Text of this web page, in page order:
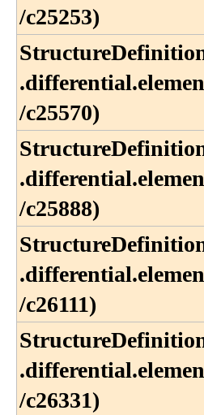
/c25253)
/c25570)
/c25888)
/c26111)
/c26331)